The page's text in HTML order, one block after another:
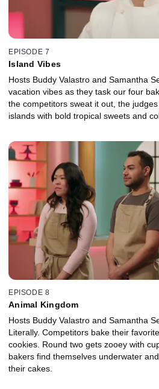
EPISODE 7
Island Vibes
Hosts Buddy Valastro and Samantha
vacation vibes as they task our four
the competitors sweat it out, the
islands with bold tropical sweets and
EPISODE 8
Animal Kingdom
Hosts Buddy Valastro and Samantha
Literally. Competitors bake their
cookies. Round two gets zooey with
bakers find themselves underwater
their cakes.